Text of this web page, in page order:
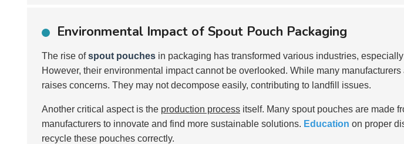
Environmental Impact of Spout Pouch Packaging
The rise ofspout pouches in packaging has transformed various industries,
However, their environmental impact cannot be overlooked. While many
raises concerns. They may not decompose easily, contributing to landfill issues.
Another critical aspect is the production process itself. Many spout pouches are made
manufacturers to innovate and find more sustainable solutions. Education on proper
recycle these pouches correctly.